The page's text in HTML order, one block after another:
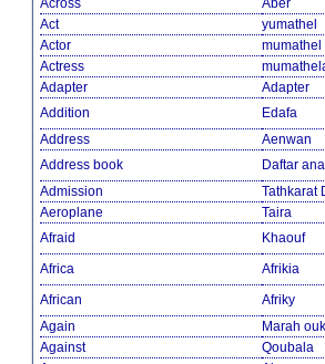
Across
Aber
Act
yumathel
Actor
mumathel
Actress
Adapter
Adapter
Addition
Edafa
Address
Aenwan
Address book
Daftar
Admission
Tathkarat
Aeroplane
Taira
Afraid
Khaouf
Africa
Afrikia
African
Afriky
Again
Marah
Against
Qoubala